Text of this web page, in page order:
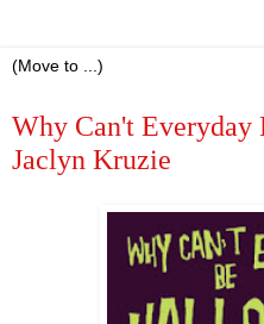
Why Can't Everyday
Jaclyn Kruzie